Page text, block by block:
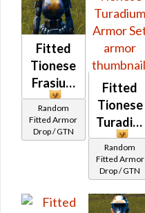
Fitted
Tionese
Frasium
Random
Fitted Armor
Drop / GTN
Fitted
Tionese
Turadium
Random
Fitted Armor
Drop / GTN